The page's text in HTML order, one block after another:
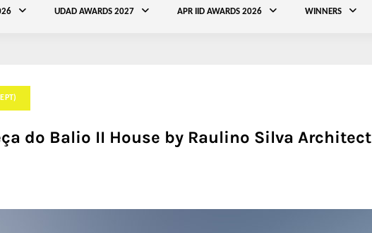
UDAD AWARDS 2027 APR IID AWARDS 2026 WINNERS
do Balio II House by Raulino Silva Architect